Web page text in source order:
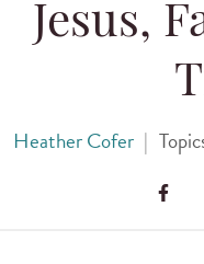
Jesus,
Heather Cofer |